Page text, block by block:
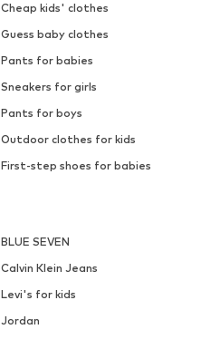
Cheap kids' clothes
Guess baby clothes
Pants for babies
Sneakers for girls
Pants for boys
Outdoor clothes for kids
First-step shoes for babies
BLUE SEVEN
Calvin Klein Jeans
Levi's for kids
Jordan